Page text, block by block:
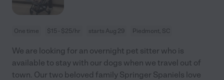
One time $15 - $25/hr starts Aug 29 Piedmont, SC
We are looking for an overnight pet sitter who is
available to stay with our dogs when we travel out of
town. Our two beloved family Springer Spaniels love